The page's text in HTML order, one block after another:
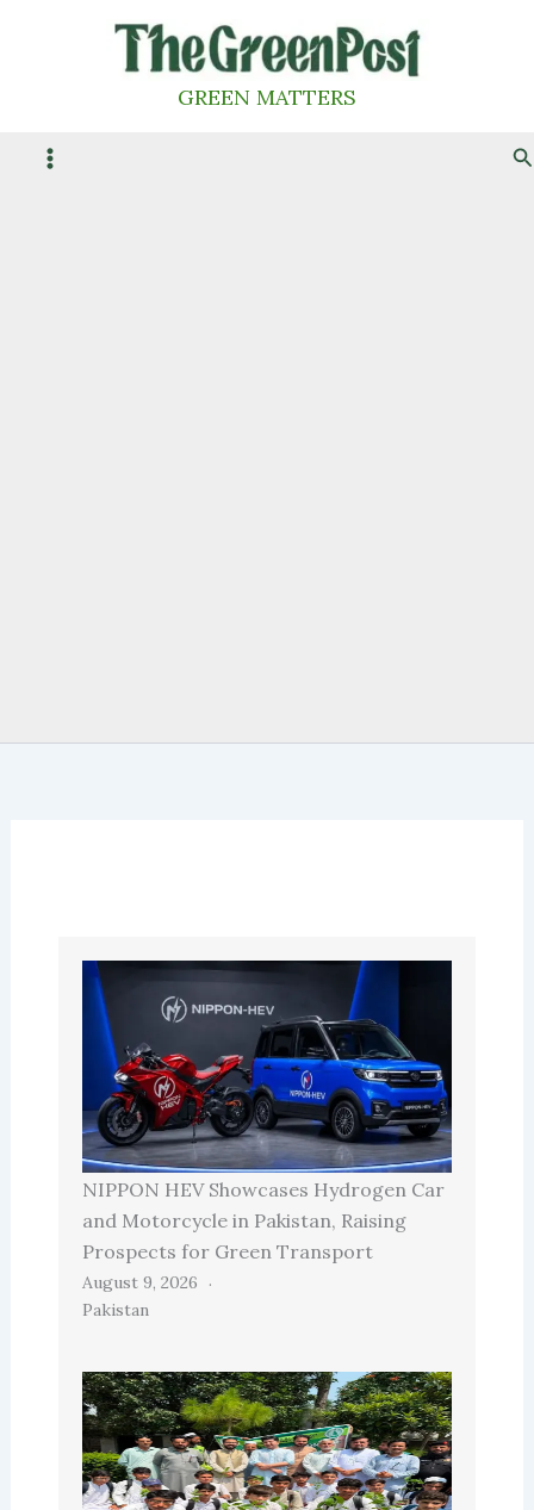
GREEN MATTERS
NIPPON HEV Showcases Hydrogen Car
and Motorcycle in Pakistan, Raising
Prospects for Green Transport
August 9, 2026
Pakistan